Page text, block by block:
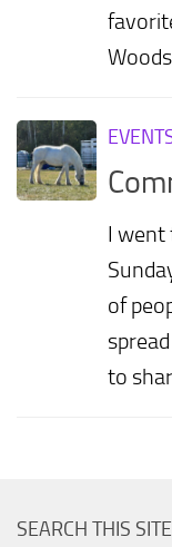
I went
of
to
SEARCH THIS